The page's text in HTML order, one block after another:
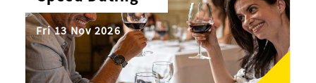
Fri 13 Nov 2026